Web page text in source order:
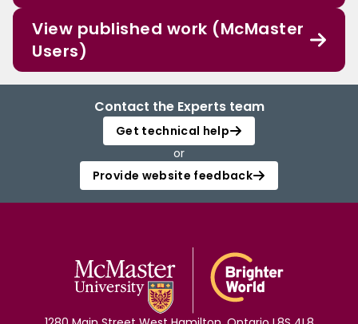
View published work (McMaster
Users)
Contact the Experts team
Get technical help
or
Provide website feedback